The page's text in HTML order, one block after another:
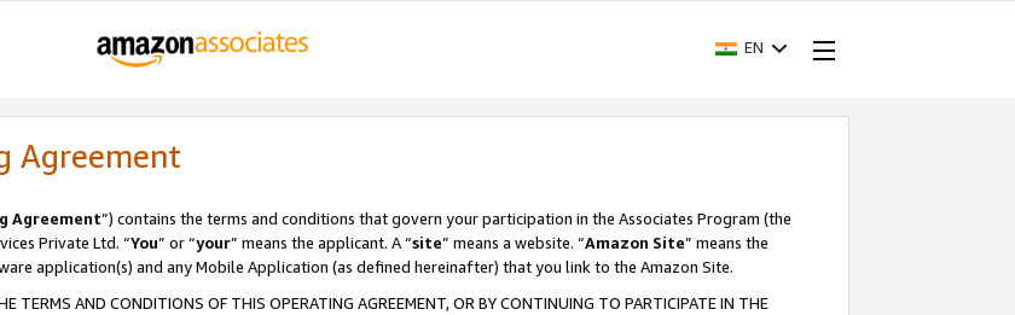
EN
Agreement
Agreement”) contains the terms and conditions that govern your participation in the Associates Program (the
Private Ltd. “You” or “your” means the applicant. A “site” means a website. “Amazon Site” means the
application(s) and any Mobile Application (as defined hereinafter) that you link to the Amazon Site.
TERMS AND CONDITIONS OF THIS OPERATING AGREEMENT, OR BY CONTINUING TO PARTICIPATE IN THE